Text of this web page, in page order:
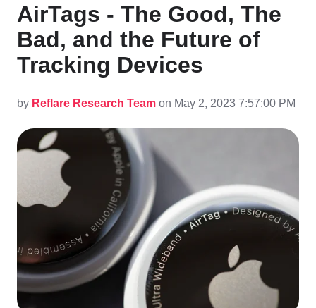
AirTags - The Good, The
Bad, and the Future of
Tracking Devices
by Reflare Research Team on May 2, 2023 7:57:00 PM